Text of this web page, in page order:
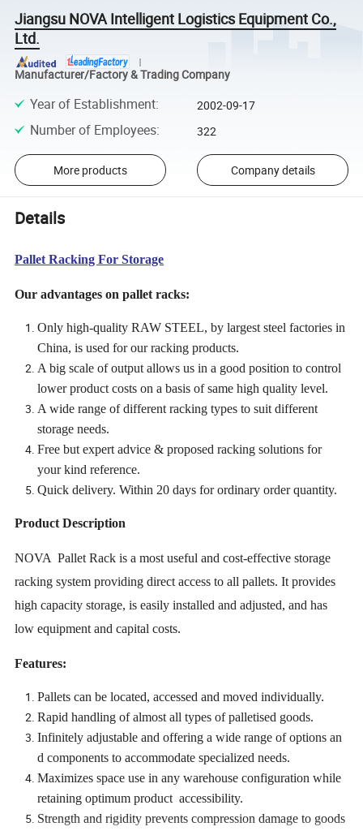
Jiangsu NOVA Intelligent Logistics Equipment Co.,
Ltd.
Manufacturer/Factory & Trading Company
Year of Establishment: 2002-09-17
Number of Employees: 322
More products Company details
Details
Pallet Racking For Storage
Our advantages on pallet racks:
Only high-quality RAW STEEL, by largest steel factories in
China, is used for our racking products.
A big scale of output allows us in a good position to control
lower product costs on a basis of same high quality level.
A wide range of different racking types to suit different
storage needs.
Free but expert advice & proposed racking solutions for
your kind reference.
Quick delivery. Within 20 days for ordinary order quantity.
Product Description
NOVA Pallet Rack is a most useful and cost-effective storage
racking system providing direct access to all pallets. It provides
high capacity storage, is easily installed and adjusted, and has
low equipment and capital costs.
Features:
Pallets can be located, accessed and moved individually.
Rapid handling of almost all types of palletised goods.
Infinitely adjustable and offering a wide range of options an
d components to accommodate specialized needs.
Maximizes space use in any warehouse configuration while
retaining optimum product accessibility.
Strength and rigidity prevents compression damage to goods